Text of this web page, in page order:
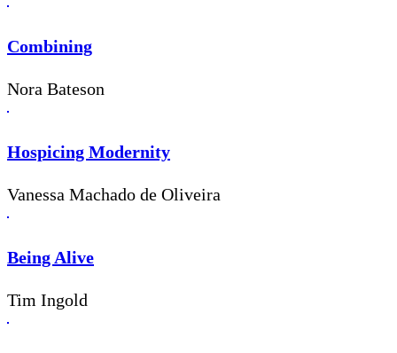
Combining
Nora Bateson
Hospicing Modernity
Vanessa Machado de Oliveira
Being Alive
Tim Ingold